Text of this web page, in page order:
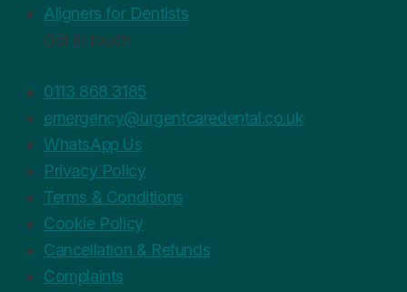
Aligners for Dentists
Get in touch
0113 868 3185
emergency@urgentcaredental.co.uk
WhatsApp Us
Privacy Policy
Terms & Conditions
Cookie Policy
Cancellation & Refunds
Complaints